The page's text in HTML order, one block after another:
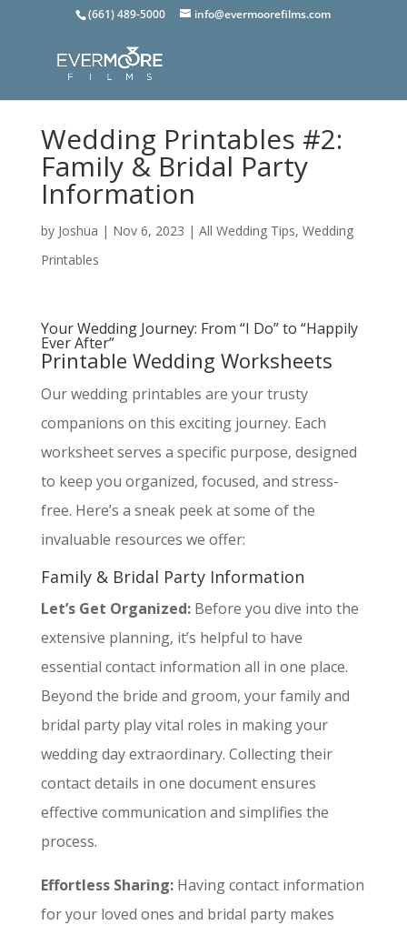
(661) 489-5000 info@evermoorefilms.com
Wedding Printables #2:
Family & Bridal Party
Information
by Joshua | Nov 6, 2023 | All Wedding Tips, Wedding
Printables
Your Wedding Journey: From “I Do” to “Happily
Ever After”
Printable Wedding Worksheets
Our wedding printables are your trusty
companions on this exciting journey. Each
worksheet serves a specific purpose, designed
to keep you organized, focused, and stress-
free. Here’s a sneak peek at some of the
invaluable resources we offer:
Family & Bridal Party Information
Let’s Get Organized:Before you dive into the
extensive planning, it’s helpful to have
essential contact information all in one place.
Beyond the bride and groom, your family and
bridal party play vital roles in making your
wedding day extraordinary. Collecting their
contact details in one document ensures
effective communication and simplifies the
process.
Effortless Sharing:Having contact information
for your loved ones and bridal party makes